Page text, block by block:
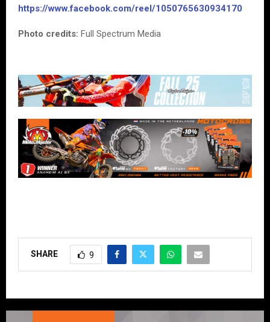
https://www.facebook.com/reel/1050765630934170
Photo credits: Full Spectrum Media
SHARE 9